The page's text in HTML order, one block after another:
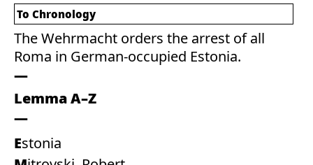
The Wehrmacht orders the arrest of all
Roma in German-occupied Estonia.
Lemma A–Z
Estonia
To Chronology